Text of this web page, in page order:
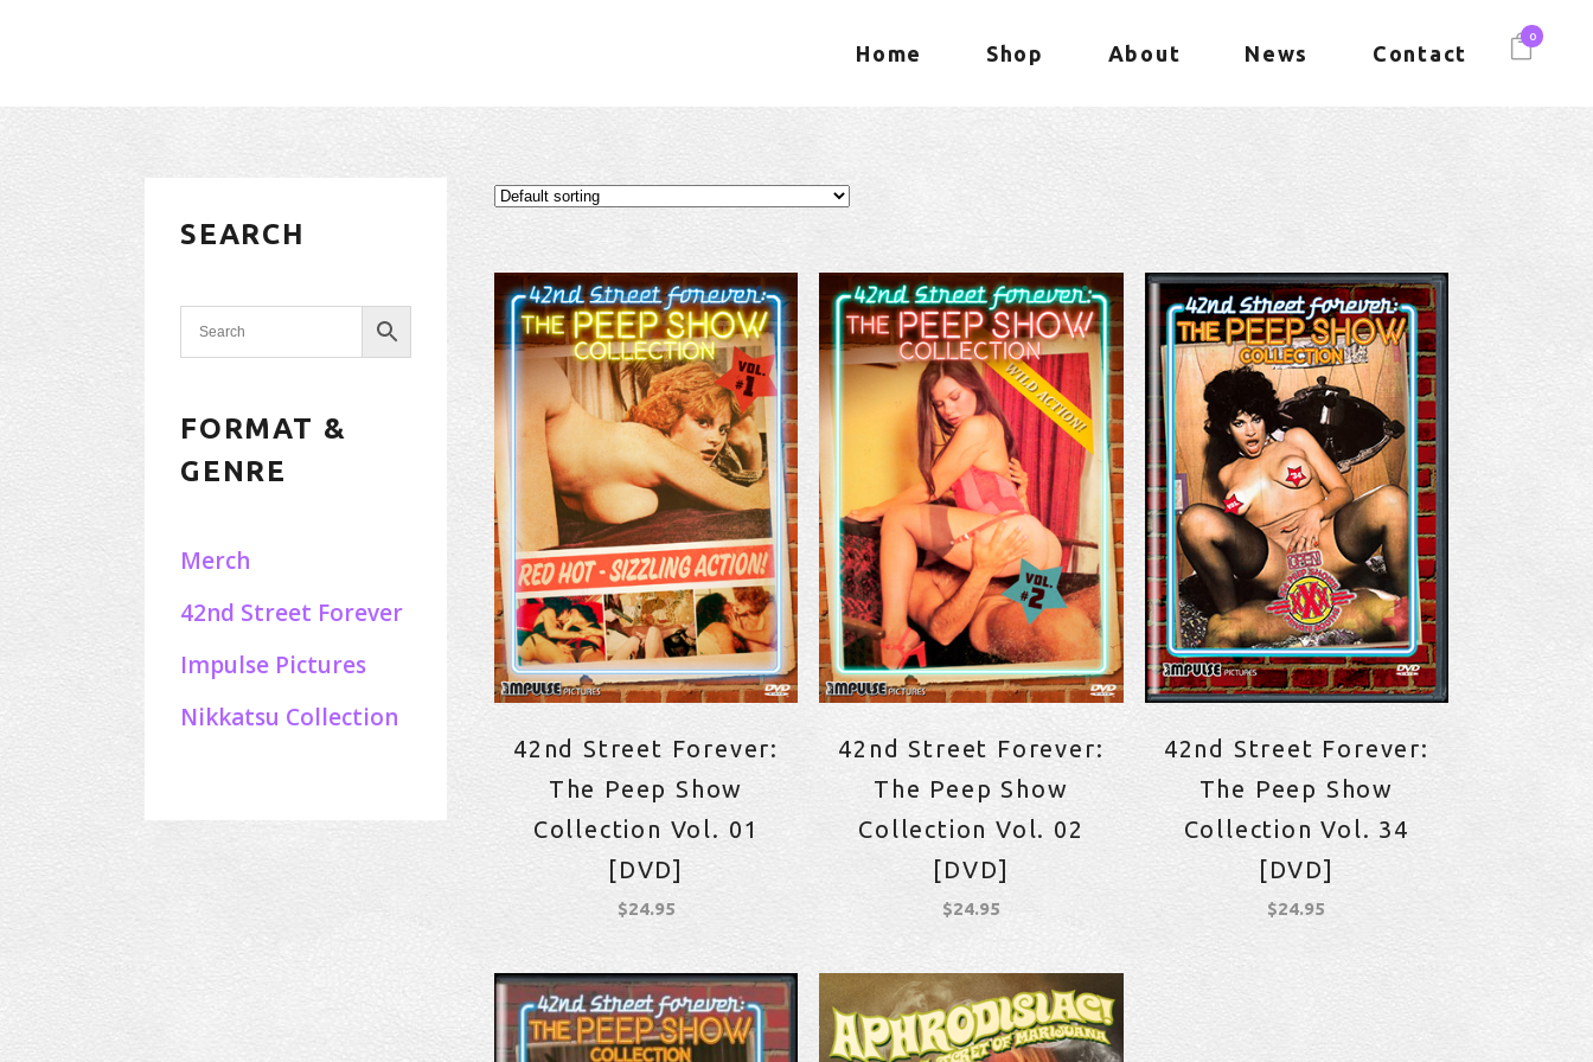
0
Home Shop About News Contact
SEARCH
FORMAT &
GENRE
Merch
42nd Street Forever
Impulse Pictures
Nikkatsu Collection
42nd Street Forever:
The Peep Show
Collection Vol. 01
[DVD]
$24.95
42nd Street Forever:
The Peep Show
Collection Vol. 02
[DVD]
$24.95
42nd Street Forever:
The Peep Show
Collection Vol. 34
[DVD]
$24.95